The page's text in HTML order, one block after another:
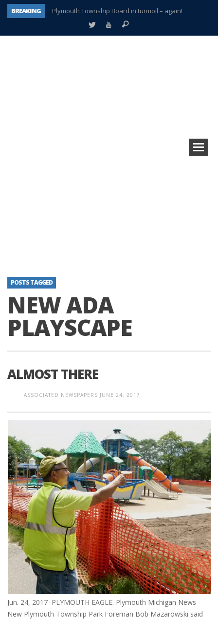
BREAKING
Plymouth Township Board in turmoil – again!
A tale of one city split apart – Historic Northville
POSTS TAGGED
NEW ADA
PLAYSCAPE
ALMOST THERE
ASSOCIATED NEWSPAPERS JUNE 24, 2017
Jun. 24, 2017 PLYMOUTH EAGLE. Plymouth Michigan News
New Plymouth Township Park Foreman Bob Mazarowski said